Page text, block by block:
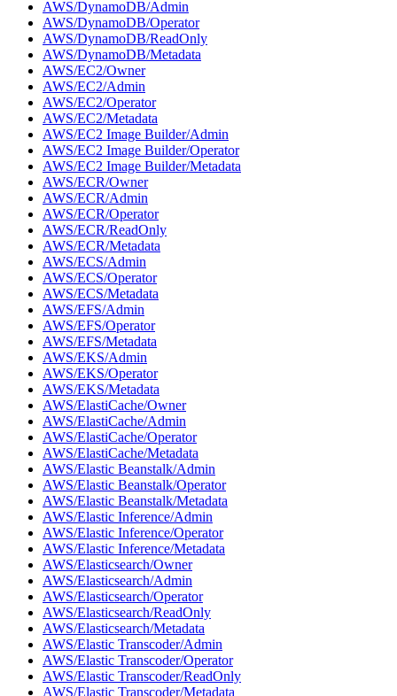
AWS/DynamoDB/Admin
AWS/DynamoDB/Operator
AWS/DynamoDB/ReadOnly
AWS/DynamoDB/Metadata
AWS/EC2/Owner
AWS/EC2/Admin
AWS/EC2/Operator
AWS/EC2/Metadata
AWS/EC2 Image Builder/Admin
AWS/EC2 Image Builder/Operator
AWS/EC2 Image Builder/Metadata
AWS/ECR/Owner
AWS/ECR/Admin
AWS/ECR/Operator
AWS/ECR/ReadOnly
AWS/ECR/Metadata
AWS/ECS/Admin
AWS/ECS/Operator
AWS/ECS/Metadata
AWS/EFS/Admin
AWS/EFS/Operator
AWS/EFS/Metadata
AWS/EKS/Admin
AWS/EKS/Operator
AWS/EKS/Metadata
AWS/ElastiCache/Owner
AWS/ElastiCache/Admin
AWS/ElastiCache/Operator
AWS/ElastiCache/Metadata
AWS/Elastic Beanstalk/Admin
AWS/Elastic Beanstalk/Operator
AWS/Elastic Beanstalk/Metadata
AWS/Elastic Inference/Admin
AWS/Elastic Inference/Operator
AWS/Elastic Inference/Metadata
AWS/Elasticsearch/Owner
AWS/Elasticsearch/Admin
AWS/Elasticsearch/Operator
AWS/Elasticsearch/ReadOnly
AWS/Elasticsearch/Metadata
AWS/Elastic Transcoder/Admin
AWS/Elastic Transcoder/Operator
AWS/Elastic Transcoder/ReadOnly
AWS/Elastic Transcoder/Metadata